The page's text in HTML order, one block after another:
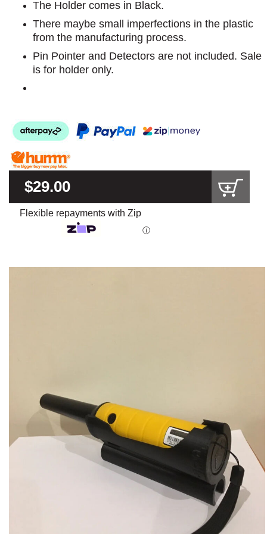
The Holder comes in Black.
There maybe small imperfections in the plastic
from the manufacturing process.
Pin Pointer and Detectors are not included. Sale
is for holder only.
$29.00
Flexible repayments with Zip
ⓘ